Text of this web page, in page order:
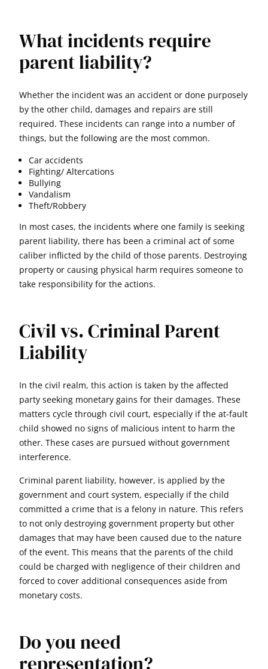
What incidents require
parent liability?
Whether the incident was an accident or done purposely
by the other child, damages and repairs are still
required. These incidents can range into a number of
things, but the following are the most common.
Car accidents
Fighting/ Altercations
Bullying
Vandalism
Theft/Robbery
In most cases, the incidents where one family is seeking
parent liability, there has been a criminal act of some
caliber inflicted by the child of those parents. Destroying
property or causing physical harm requires someone to
take responsibility for the actions.
Civil vs. Criminal Parent
Liability
In the civil realm, this action is taken by the affected
party seeking monetary gains for their damages. These
matters cycle through civil court, especially if the at-fault
child showed no signs of malicious intent to harm the
other. These cases are pursued without government
interference.
Criminal parent liability, however, is applied by the
government and court system, especially if the child
committed a crime that is a felony in nature. This refers
to not only destroying government property but other
damages that may have been caused due to the nature
of the event. This means that the parents of the child
could be charged with negligence of their children and
forced to cover additional consequences aside from
monetary costs.
Do you need
representation?